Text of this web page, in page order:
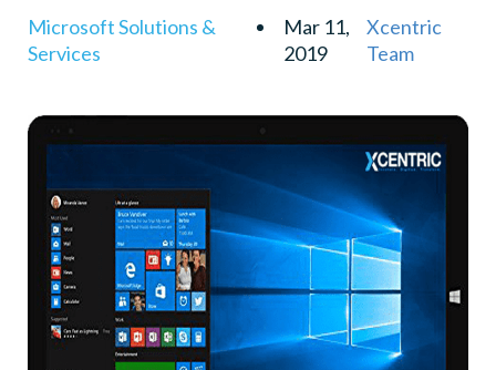
Microsoft Solutions &
Services
Mar 11,
2019
Xcentric
Team